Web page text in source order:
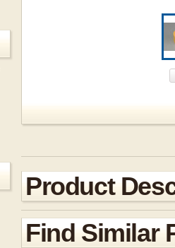
Product
Find Similar